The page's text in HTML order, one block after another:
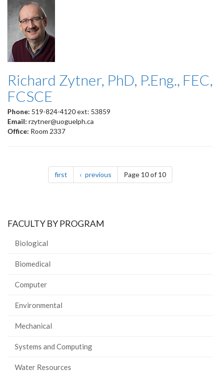
Richard Zytner, PhD, P.Eng., FEC,
FCSCE
Phone: 519-824-4120 ext: 53859
Email: rzytner@uoguelph.ca
Office: Room 2337
Pagination
firstpage previouspagePage 10 of 10
FACULTY BY PROGRAM
Biological
Biomedical
Computer
Environmental
Mechanical
Systems and Computing
Water Resources